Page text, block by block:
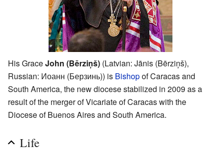
His GraceJohn (Bērziņš) (Latvian: Jānis (Bērziņš),
Russian: Иоанн (Берзинь)) is Bishopof Caracas and
South America, the new diocese stabilized in 2009 as a
result of the merger of Vicariate of Caracas with the
Diocese of Buenos Aires and South America.
Life